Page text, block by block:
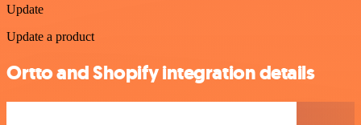
Update
Update a product
Ortto and Shopify integration details